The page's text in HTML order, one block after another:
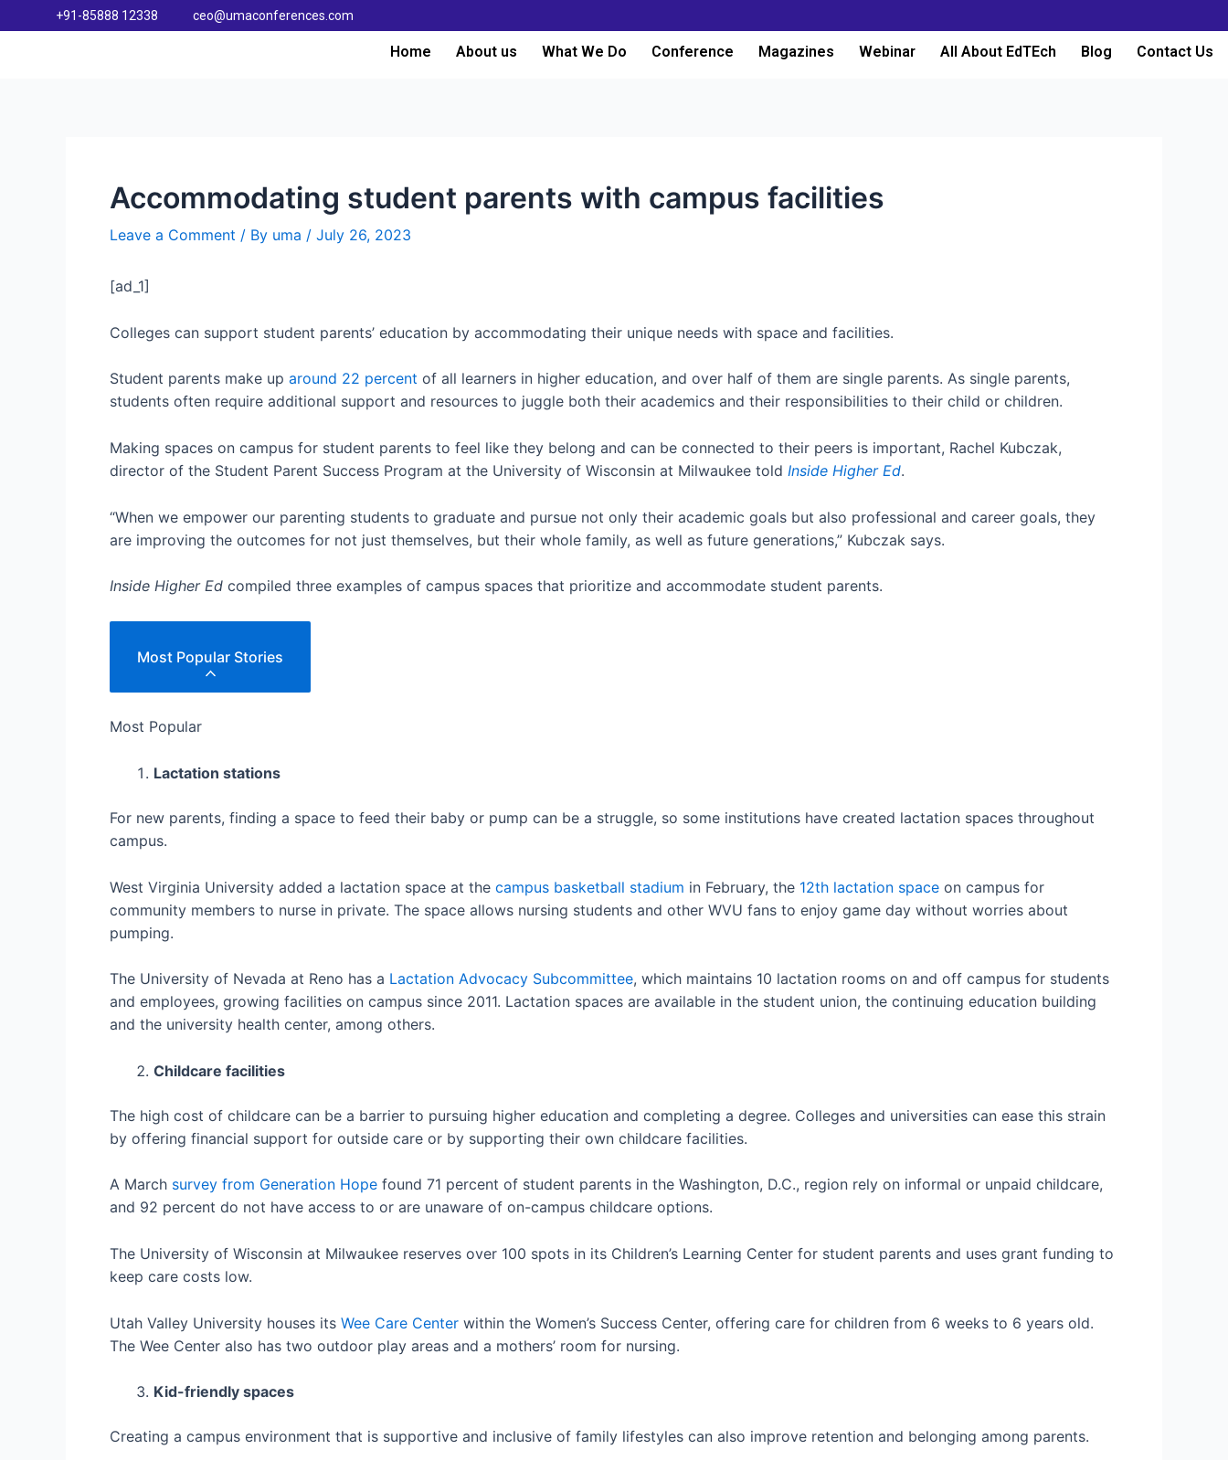
+91-85888 12338 ceo@umaconferences.com
Home About us What We Do Conference Magazines Webinar All About EdTEch Blog Contact Us
Accommodating student parents with campus facilities
Leave a Comment / By uma / July 26, 2023
[ad_1]
Colleges can support student parents’ education by accommodating their unique needs with space and facilities.
Student parents make up around 22 percent of all learners in higher education, and over half of them are single parents. As single parents,
students often require additional support and resources to juggle both their academics and their responsibilities to their child or children.
Making spaces on campus for student parents to feel like they belong and can be connected to their peers is important, Rachel Kubczak,
director of the Student Parent Success Program at the University of Wisconsin at Milwaukee told Inside Higher Ed.
“When we empower our parenting students to graduate and pursue not only their academic goals but also professional and career goals, they
are improving the outcomes for not just themselves, but their whole family, as well as future generations,” Kubczak says.
Inside Higher Ed compiled three examples of campus spaces that prioritize and accommodate student parents.
Most Popular Stories
Most Popular
Lactation stations
For new parents, finding a space to feed their baby or pump can be a struggle, so some institutions have created lactation spaces throughout
campus.
West Virginia University added a lactation space at the campus basketball stadium in February, the 12th lactation space on campus for
community members to nurse in private. The space allows nursing students and other WVU fans to enjoy game day without worries about
pumping.
The University of Nevada at Reno has a Lactation Advocacy Subcommittee, which maintains 10 lactation rooms on and off campus for students
and employees, growing facilities on campus since 2011. Lactation spaces are available in the student union, the continuing education building
and the university health center, among others.
Childcare facilities
The high cost of childcare can be a barrier to pursuing higher education and completing a degree. Colleges and universities can ease this strain
by offering financial support for outside care or by supporting their own childcare facilities.
A March survey from Generation Hope found 71 percent of student parents in the Washington, D.C., region rely on informal or unpaid childcare,
and 92 percent do not have access to or are unaware of on-campus childcare options.
The University of Wisconsin at Milwaukee reserves over 100 spots in its Children’s Learning Center for student parents and uses grant funding to
keep care costs low.
Utah Valley University houses its Wee Care Center within the Women’s Success Center, offering care for children from 6 weeks to 6 years old.
The Wee Center also has two outdoor play areas and a mothers’ room for nursing.
Kid-friendly spaces
Creating a campus environment that is supportive and inclusive of family lifestyles can also improve retention and belonging among parents.